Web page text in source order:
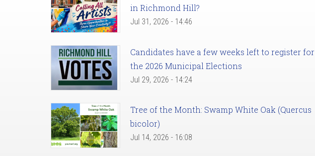
in Richmond Hill?
Jul 31, 2026 - 14:46
Candidates have a few weeks left to register for
the 2026 Municipal Elections
Jul 29, 2026 - 14:24
Tree of the Month: Swamp White Oak (Quercus
bicolor)
Jul 14, 2026 - 16:08